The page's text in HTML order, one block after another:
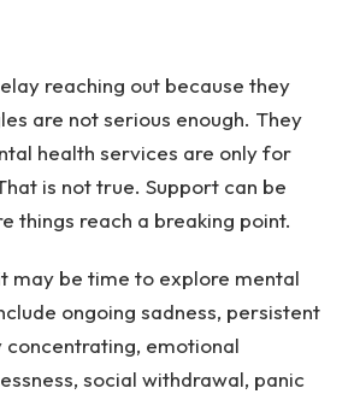
reaching out because they
are not serious enough. They
health services are only for
is not true. Support can be
things reach a breaking point.
may be time to explore mental
ongoing sadness, persistent
emotional
social withdrawal, panic